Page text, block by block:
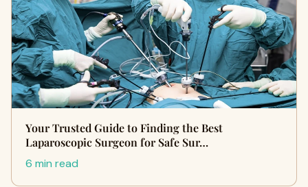
Your Trusted Guide to Finding the Best
Laparoscopic Surgeon for Safe Sur…
6 min read